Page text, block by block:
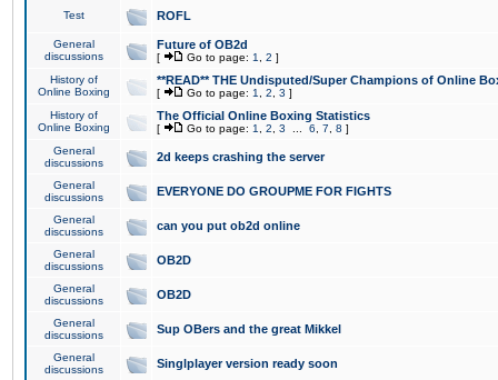
Test ROFL
General
discussions
Future of OB2d
[ Go to page: 1 2 ]
History of
Online Boxing
**READ** THE Undisputed/Super Champions of Online
[ Go to page: 1 2 3 ]
History of
Online Boxing
The Official Online Boxing Statistics
[ Go to page: 1 2 3 6 7 8 ]
General
discussions
2d keeps crashing the server
General
discussions
EVERYONE DO GROUPME FOR FIGHTS
General
discussions
can you put ob2d online
General
discussions
OB2D
General
discussions
OB2D
General
discussions
Sup OBers and the great Mikkel
General
discussions
Singlplayer version ready soon